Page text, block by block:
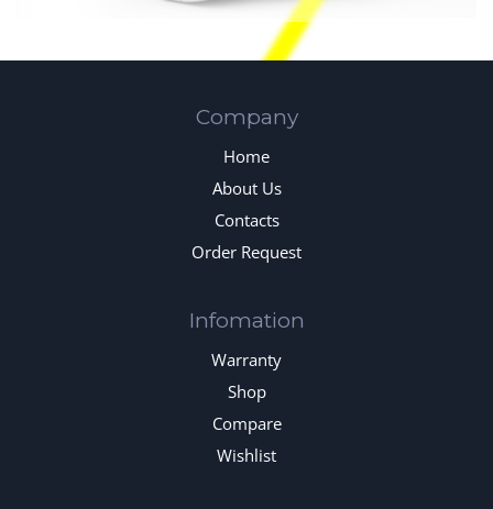
Company
Home
About Us
Contacts
Order Request
Infomation
Warranty
Shop
Compare
Wishlist